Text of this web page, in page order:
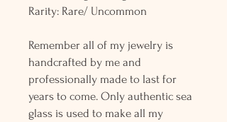
Rarity: Rare/ Uncommon
Remember all of my jewelry is
handcrafted by me and
professionally made to last for
years to come. Only authentic sea
glass is used to make all my